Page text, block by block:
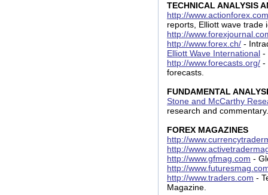
TECHNICAL ANALYSIS
http://www.actionforex.com
reports, Elliott wave trade
http://
http://www.forex.ch/ -
Elliott Wave International -
http://www.forecasts.org/ -
forecasts.
FUNDAMENTAL
Stone and McCarthy
research and commentary.
FOREX MAGAZINES
http://
http://
http://www.gfmag.com -
http://
http://www.traders.com -
Magazine.